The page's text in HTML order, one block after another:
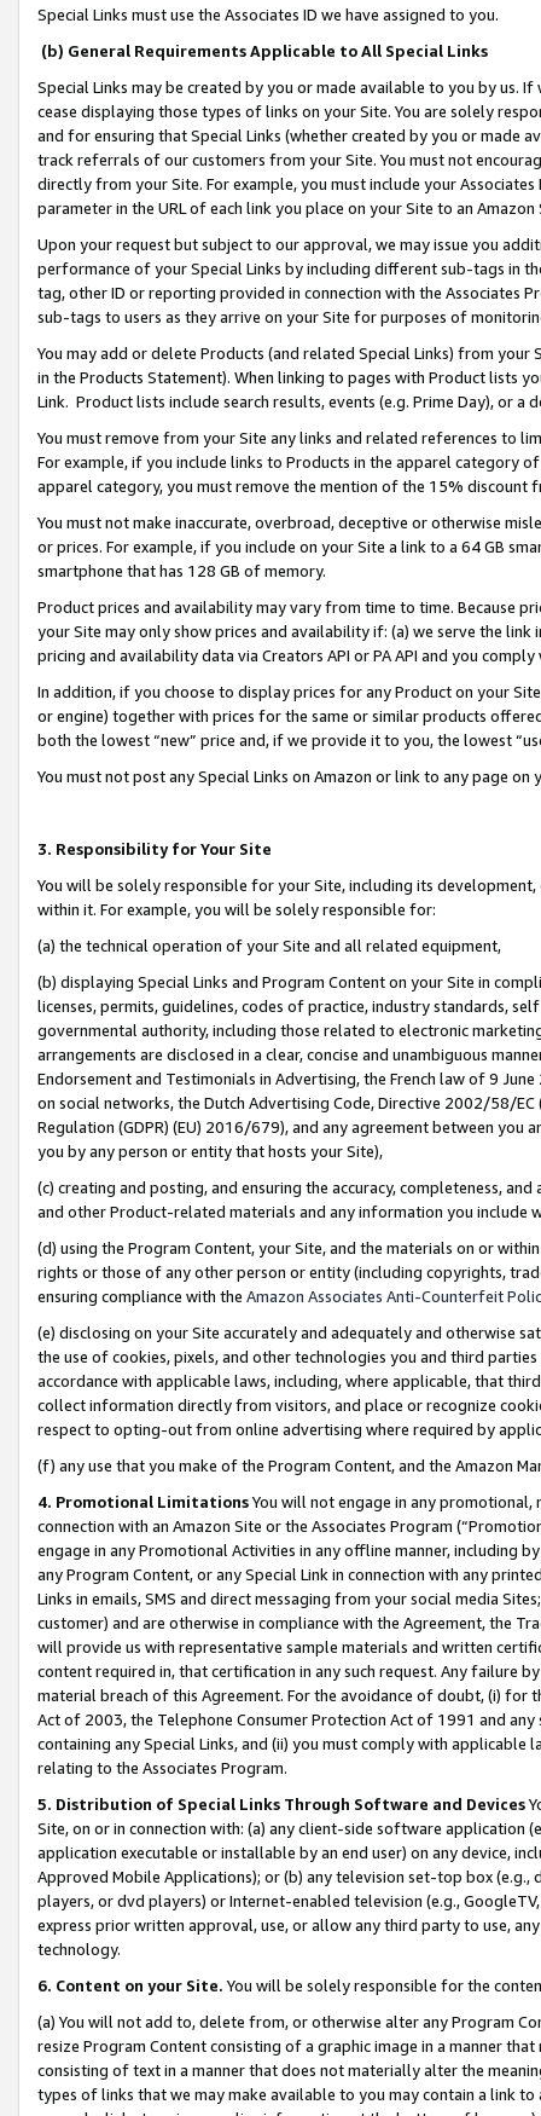
Special Links must use the Associates ID we have assigned to you.
(b) General Requirements Applicable to All Special Links
Special Links may be created by you or made available to you by us.
cease displaying those types of links on your Site. You are solely
and for ensuring that Special Links (whether created by you or
track referrals of our customers from your Site. You must not
directly from your Site. For example, you must include your
parameter in the URL of each link you place on your Site to an
Upon your request but subject to our approval, we may issue you
performance of your Special Links by including different sub-tags in
tag, other ID or reporting provided in connection with the Associates
sub-tags to users as they arrive on your Site for purposes of
You may add or delete Products (and related Special Links) from
in the Products Statement). When linking to pages with Product lists
Link. Product lists include search results, events (e.g. Prime Day), or a
You must remove from your Site any links and related references to
For example, if you include links to Products in the apparel category
apparel category, you must remove the mention of the 15% discount
You must not make inaccurate, overbroad, deceptive or otherwise
or prices. For example, if you include on your Site a link to a 64 GB
smartphone that has 128 GB of memory.
Product prices and availability may vary from time to time. Because
your Site may only show prices and availability if: (a) we serve the
pricing and availability data via Creators API or PA API and you
In addition, if you choose to display prices for any Product on your
or engine) together with prices for the same or similar products
both the lowest “new” price and, if we provide it to you, the lowest
You must not post any Special Links on Amazon or link to any page
3. Responsibility for Your Site
You will be solely responsible for your Site, including its
within it. For example, you will be solely responsible for:
(a) the technical operation of your Site and all related equipment,
(b) displaying Special Links and Program Content on your Site in
licenses, permits, guidelines, codes of practice, industry standards,
governmental authority, including those related to electronic
arrangements are disclosed in a clear, concise and unambiguous
Endorsement and Testimonials in Advertising, the French law of 9
on social networks, the Dutch Advertising Code, Directive 2002/58/
Regulation (GDPR) (EU) 2016/679), and any agreement between
you by any person or entity that hosts your Site),
(c) creating and posting, and ensuring the accuracy, completeness,
and other Product-related materials and any information you include
(d) using the Program Content, your Site, and the materials on or
rights or those of any other person or entity (including copyrights,
ensuring compliance with the Amazon Associates Anti-Counterfeit
(e) disclosing on your Site accurately and adequately and otherwise
the use of cookies, pixels, and other technologies you and third
accordance with applicable laws, including, where applicable, that
collect information directly from visitors, and place or recognize
respect to opting-out from online advertising where required by
(f) any use that you make of the Program Content, and the Amazon
4. Promotional LimitationsYou will not engage in any
connection with an Amazon Site or the Associates Program
engage in any Promotional Activities in any offline manner, including
any Program Content, or any Special Link in connection with any
Links in emails, SMS and direct messaging from your social media
customer) and are otherwise in compliance with the Agreement, the
will provide us with representative sample materials and written
content required in, that certification in any such request. Any failure
material breach of this Agreement. For the avoidance of doubt, (i) for
Act of 2003, the Telephone Consumer Protection Act of 1991 and
containing any Special Links, and (ii) you must comply with
relating to the Associates Program.
5. Distribution of Special Links Through Software and Devices
Site, on or in connection with: (a) any client-side software application
application executable or installable by an end user) on any device,
Approved Mobile Applications); or (b) any television set-top box
players, or dvd players) or Internet-enabled television (e.g.,
express prior written approval, use, or allow any third party to use,
technology.
6. Content on your Site. You will be solely responsible for the
(a) You will not add to, delete from, or otherwise alter any Program
resize Program Content consisting of a graphic image in a manner
consisting of text in a manner that does not materially alter the
types of links that we may make available to you may contain a link